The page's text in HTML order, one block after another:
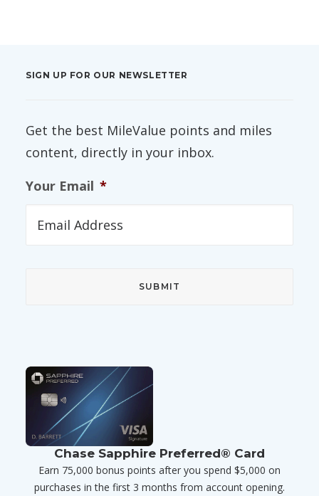
SIGN UP FOR OUR NEWSLETTER
Get the best MileValue points and miles
content, directly in your inbox.
Your Email *
Chase Sapphire Preferred® Card
Earn 75,000 bonus points after you spend $5,000 on
purchases in the first 3 months from account opening.